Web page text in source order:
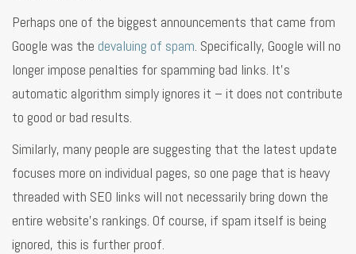
Perhaps one of the biggest announcements that came from
Google was the devaluing of spam . Specifically, Google will no
longer impose penalties for spamming bad links. It’s
automatic algorithm simply ignores it – it does not contribute
to good or bad results.
Similarly, many people are suggesting that the latest update
focuses more on individual pages, so one page that is heavy
threaded with SEO links will not necessarily bring down the
entire website’s rankings. Of course, if spam itself is being
ignored, this is further proof.